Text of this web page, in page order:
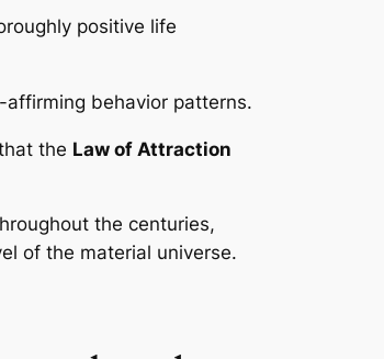
positive life
behavior patterns.
the Law of Attraction
the centuries,
of the material universe.